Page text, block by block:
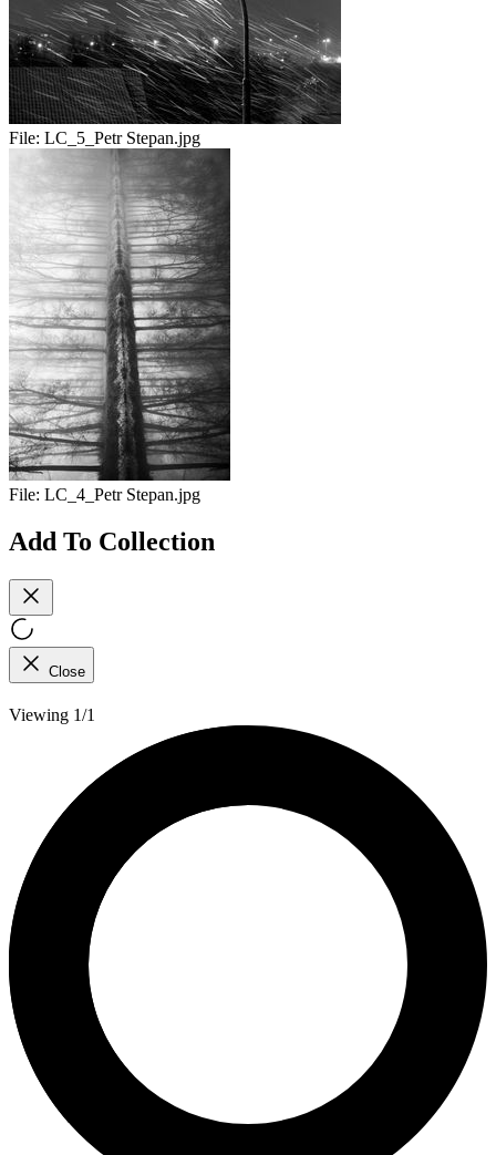
File: LC_5_Petr Stepan.jpg
File: LC_4_Petr Stepan.jpg
Add To Collection
Close
Viewing 1/1